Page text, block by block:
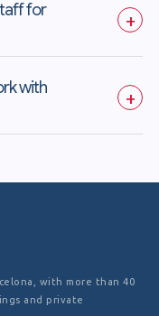
for
+
with
+
with more than 40
and private